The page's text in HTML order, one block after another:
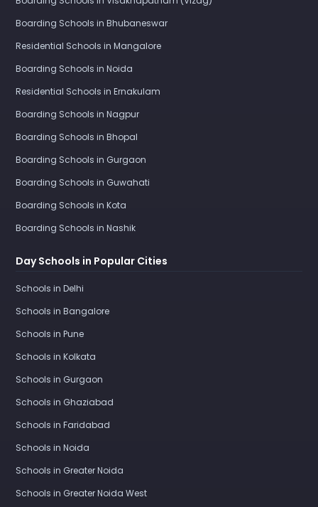
Boarding Schools in Bhubaneswar
Residential Schools in Mangalore
Boarding Schools in Noida
Residential Schools in Ernakulam
Boarding Schools in Nagpur
Boarding Schools in Bhopal
Boarding Schools in Gurgaon
Boarding Schools in Guwahati
Boarding Schools in Kota
Boarding Schools in Nashik
Day Schools in Popular Cities
Schools in Delhi
Schools in Bangalore
Schools in Pune
Schools in Kolkata
Schools in Gurgaon
Schools in Ghaziabad
Schools in Faridabad
Schools in Noida
Schools in Greater Noida
Schools in Greater Noida West